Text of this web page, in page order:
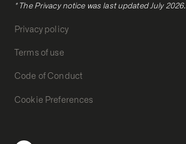
* The Privacy notice was last updated July 2026.
Privacy policy
Terms of use
Code of Conduct
Cookie Preferences